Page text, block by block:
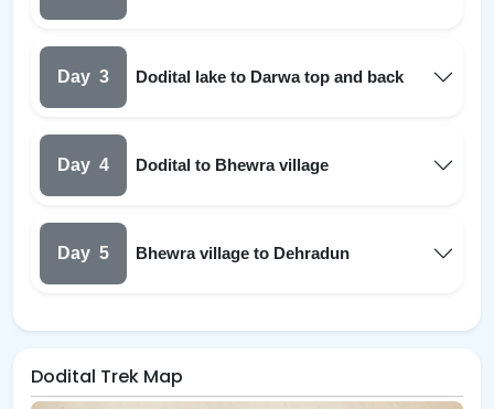
Day 3 Dodital lake to Darwa top and back
Day 4 Dodital to Bhewra village
Day 5 Bhewra village to Dehradun
Dodital Trek Map